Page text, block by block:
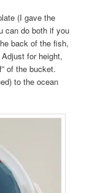
(I gave the
can do both if you
back of the fish,
for height,
of the bucket.
to the ocean